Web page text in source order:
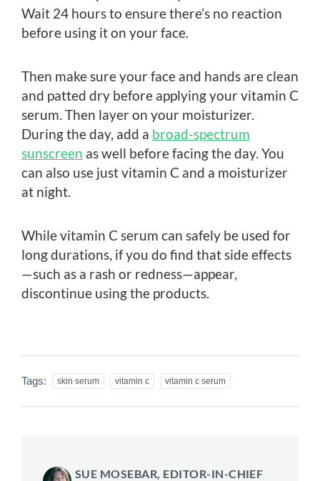
Wait 24 hours to ensure there’s no reaction
before using it on your face.
Then make sure your face and hands are clean
and patted dry before applying your vitamin C
serum. Then layer on your moisturizer.
During the day, add a broad-spectrum
sunscreen as well before facing the day. You
can also use just vitamin C and a moisturizer
at night.
While vitamin C serum can safely be used for
long durations, if you do find that side effects
—such as a rash or redness—appear,
discontinue using the products.
Tags: skin serum vitamin c vitamin c serum
SUE MOSEBAR, EDITOR-IN-CHIEF